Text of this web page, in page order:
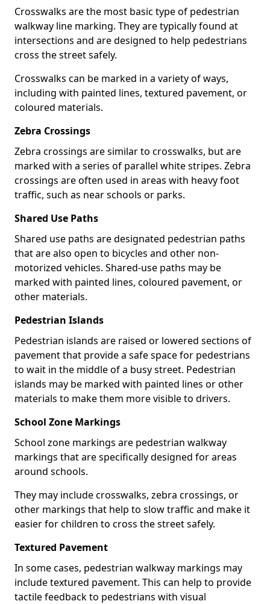
Crosswalks are the most basic type of pedestrian
walkway line marking. They are typically found at
intersections and are designed to help pedestrians
cross the street safely.
Crosswalks can be marked in a variety of ways,
including with painted lines, textured pavement, or
coloured materials.
Zebra Crossings
Zebra crossings are similar to crosswalks, but are
marked with a series of parallel white stripes. Zebra
crossings are often used in areas with heavy foot
traffic, such as near schools or parks.
Shared Use Paths
Shared use paths are designated pedestrian paths
that are also open to bicycles and other non-
motorized vehicles. Shared-use paths may be
marked with painted lines, coloured pavement, or
other materials.
Pedestrian Islands
Pedestrian islands are raised or lowered sections of
pavement that provide a safe space for pedestrians
to wait in the middle of a busy street. Pedestrian
islands may be marked with painted lines or other
materials to make them more visible to drivers.
School Zone Markings
School zone markings are pedestrian walkway
markings that are specifically designed for areas
around schools.
They may include crosswalks, zebra crossings, or
other markings that help to slow traffic and make it
easier for children to cross the street safely.
Textured Pavement
In some cases, pedestrian walkway markings may
include textured pavement. This can help to provide
tactile feedback to pedestrians with visual